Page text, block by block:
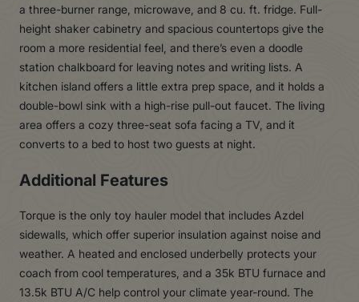
a three-burner range, microwave, and 8 cu. ft. fridge. Full-
height shaker cabinetry and spacious countertops give the
room a more residential feel, and there’s even a doodle
station chalkboard for leaving notes and writing lists. A
kitchen island offers a little extra prep space, and it holds a
double-bowl sink with a high-rise pull-out faucet. The living
area offers a cozy three-seat sofa facing a TV, and it
converts to a bed to host two guests at night.
Additional Features
Torque is the only toy hauler model that includes Azdel
sidewalls, which offer superior insulation against noise and
weather. A heated and enclosed underbelly protects your
coach from cool temperatures, and a 35k BTU furnace and
13.5k BTU A/C help control your climate year-round. The